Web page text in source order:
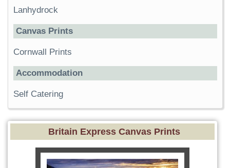
Lanhydrock
Canvas Prints
Cornwall Prints
Accommodation
Self Catering
Britain Express Canvas Prints